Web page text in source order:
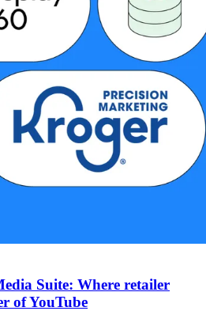
Suite: Where retailer
of YouTube